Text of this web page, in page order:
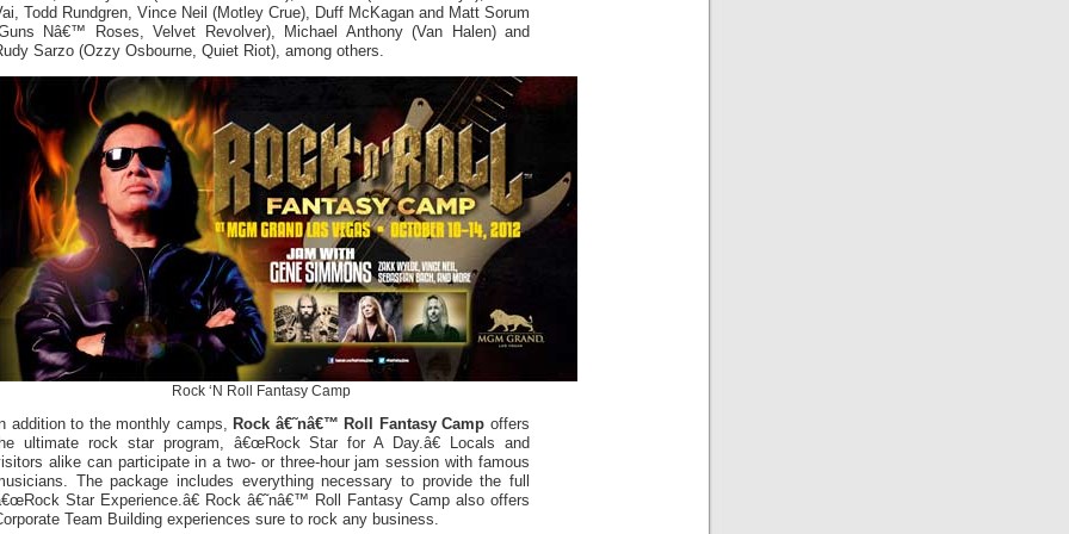
Todd Rundgren, Vince Neil (Motley Crue), Duff McKagan and Matt Sorum
Nâ€™ Roses, Velvet Revolver), Michael Anthony (Van Halen) and
Sarzo (Ozzy Osbourne, Quiet Riot), among others.
Rock ‘N Roll Fantasy Camp
addition to the monthly camps, Rock â€˜nâ€™ Roll Fantasy Camp offers
ultimate rock star program, â€œRock Star for A Day.â€ Locals and
alike can participate in a two- or three-hour jam session with famous
The package includes everything necessary to provide the full
Star Experience.â€ Rock â€˜nâ€™ Roll Fantasy Camp also offers
Team Building experiences sure to rock any business.